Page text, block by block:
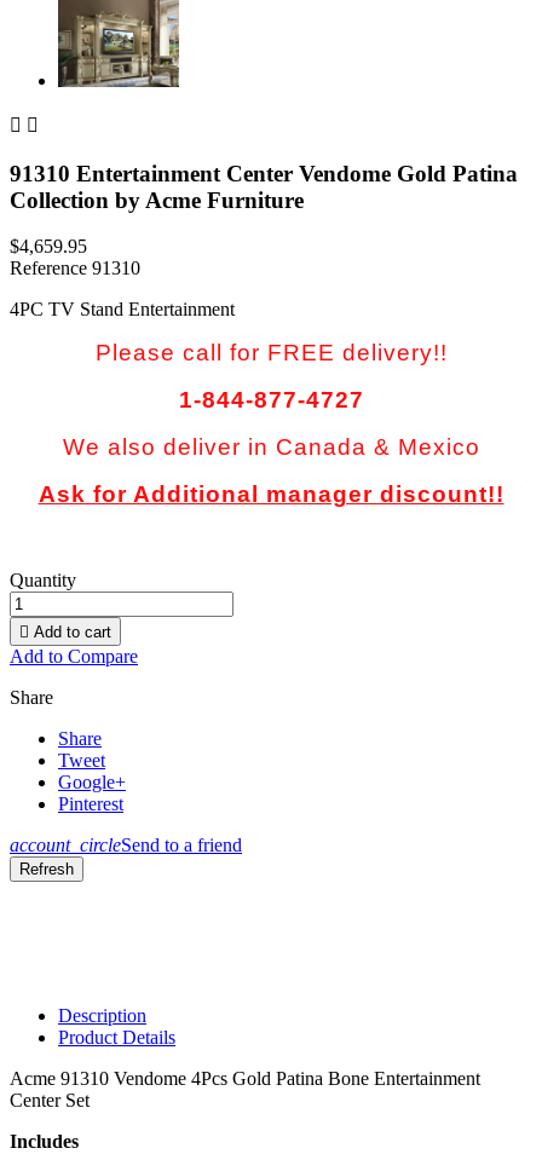
 
91310 Entertainment Center Vendome Gold Patina
Collection by Acme Furniture
$4,659.95
Reference 91310
4PC TV Stand Entertainment
Please call for FREE delivery!!
1-844-877-4727
We also deliver in Canada & Mexico
Ask for Additional manager discount!!
Quantity
 Add to cart
Add to Compare
Share
Share
Tweet
Google+
Pinterest
account_circleSend to a friend
Description
Product Details
Acme 91310 Vendome 4Pcs Gold Patina Bone Entertainment
Center Set
Includes